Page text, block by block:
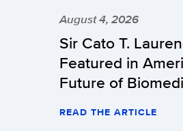
August 4, 2026
Sir Cato T.
Featured in
Future of
READ THE ARTICLE